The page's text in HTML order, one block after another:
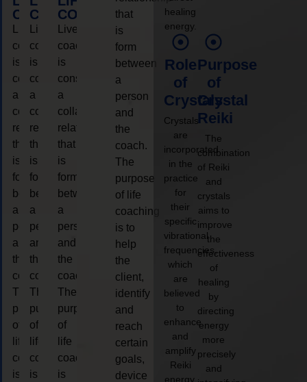
COACHING
coaching
is
considered
a
collaborative
relationship
that
is
form
between
a
person
and
the
coach.
The
purpose
of
life
coaching
is
COACHING
Live
coaching
is
considered
a
collaborative
relationship
that
is
form
between
a
person
and
the
coach.
The
purpose
of
life
coaching
is
COACHING
Live
coaching
is
considered
a
collaborative
relationship
that
is
form
between
a
person
and
the
coach.
The
purpose
of
life
coaching
is
that
is
form
between
a
person
and
the
coach.
The
purpose
of life
coaching
is to
help
the
client,
identify
and
reach
certain
goals,
device
healing
energy.
Role
of
Crystals
Crystals
are
incorporated
in the
practice
for
their
specific
vibrational
frequencies,
which
are
believed
to
enhance
and
amplify
Reiki
energy.
Purpose
of
Crystal
Reiki
The
combination
of Reiki
and
crystals
aims to
improve
the
effectiveness
of
healing
by
directing
energy
more
precisely
and